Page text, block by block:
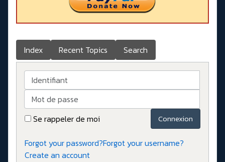
Index Recent Topics Search
Identifiant
Mot de passe
Se rappeler de moi
Connexion
Forgot your password?Forgot your username?
Create an account